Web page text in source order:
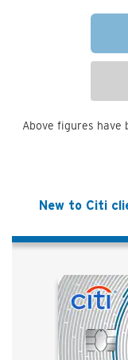
Above figures have
New to Citi